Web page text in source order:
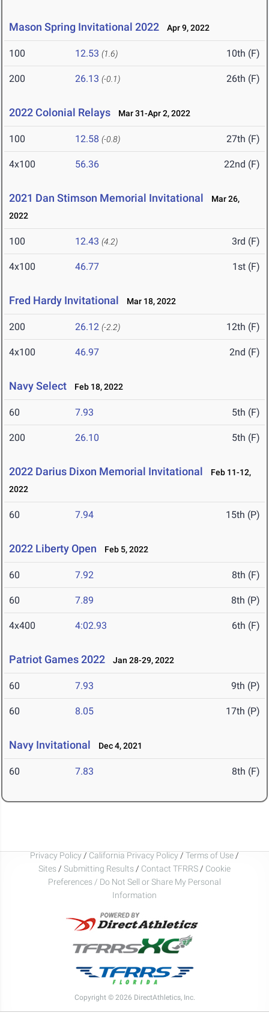
Mason Spring Invitational 2022 Apr 9, 2022
100 12.53 (1.6) 10th (F)
200 26.13 (-0.1) 26th (F)
2022 Colonial Relays Mar 31-Apr 2, 2022
100 12.58 (-0.8) 27th (F)
4x100 56.36 22nd (F)
2021 Dan Stimson Memorial Invitational
Mar 26,
2022
100 12.43 (4.2) 3rd (F)
4x100 46.77 1st (F)
Fred Hardy Invitational Mar 18, 2022
200 26.12 (-2.2) 12th (F)
4x100 46.97 2nd (F)
Navy Select Feb 18, 2022
60 7.93 5th (F)
200 26.10 5th (F)
2022 Darius Dixon Memorial Invitational
Feb 11-12,
2022
60 7.94 15th (P)
2022 Liberty Open Feb 5, 2022
60 7.92 8th (F)
60 7.89 8th (P)
4x400 4:02.93 6th (F)
Patriot Games 2022 Jan 28-29, 2022
60 7.93 9th (P)
60 8.05 17th (P)
Navy Invitational Dec 4, 2021
60 7.83 8th (F)
Privacy Policy / California Privacy Policy / Terms of Use /
Sites / Submitting Results / Contact TFRRS / Cookie
Preferences / Do Not Sell or Share My Personal
Information
Copyright © 2026 DirectAthletics, Inc.